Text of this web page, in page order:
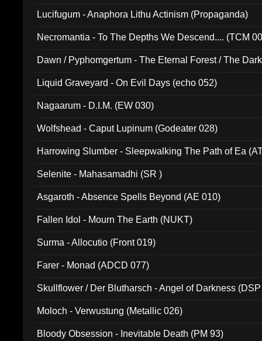
Lucifugum - Anaphora Lithu Actinism (Propaganda)
Necromantia - To The Depths We Descend.... (TCM
Dawn / Pyphomgertum - The Eternal Forest / The
Liquid Graveyard - On Evil Days (echo 052)
Nagaarum - D.I.M. (EW 030)
Wolfshead - Caput Lupinum (Godeater 028)
Harrowing Slumber - Sleepwalking The Path of Ea
Selenite - Mahasamadhi (SR )
Asgaroth - Absence Spells Beyond (AE 010)
Fallen Idol - Mourn The Earth (NUKT)
Surma - Allocutio (Front 019)
Farer - Monad (ADCD 077)
Skullflower / Der Blutharsch - Angel of Darkness
Moloch - Verwustung (Metallic 026)
Bloody Obsession - Inevitable Death (PM 93)